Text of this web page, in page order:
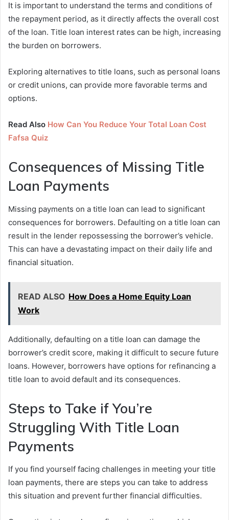
It is important to understand the terms and conditions of
the repayment period, as it directly affects the overall cost
of the loan. Title loan interest rates can be high, increasing
the burden on borrowers.
Exploring alternatives to title loans, such as personal loans
or credit unions, can provide more favorable terms and
options.
Read Also How Can You Reduce Your Total Loan Cost
Fafsa Quiz
Consequences of Missing Title
Loan Payments
Missing payments on a title loan can lead to significant
consequences for borrowers. Defaulting on a title loan can
result in the lender repossessing the borrower’s vehicle.
This can have a devastating impact on their daily life and
financial situation.
READ ALSO How Does a Home Equity Loan
Work
Additionally, defaulting on a title loan can damage the
borrower’s credit score, making it difficult to secure future
loans. However, borrowers have options for refinancing a
title loan to avoid default and its consequences.
Steps to Take if You’re
Struggling With Title Loan
Payments
If you find yourself facing challenges in meeting your title
loan payments, there are steps you can take to address
this situation and prevent further financial difficulties.